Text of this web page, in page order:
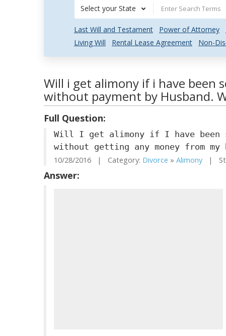
Select your State
Last Will and Testament Power of Attorney
Living Will
Rental Lease Agreement Non-
Will i get alimony if i have been
without payment by Husband.
Full Question:
Will I get alimony if I have been
without getting any money from my
10/28/2016 | Category: Divorce » Alimony |
Answer: